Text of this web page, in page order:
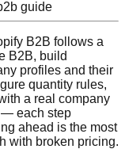
guide
B2B follows a
B2B, build
profiles and their
quantity rules,
a real company
— each step
ahead is the most
with broken pricing.